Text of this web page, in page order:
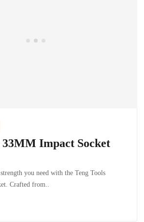
33MM Impact Socket
you need with the Teng Tools
Crafted from..